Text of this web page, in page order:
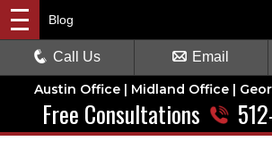
Austin Office | Midland Office |
Free Consultations
Blog
Call Us Email